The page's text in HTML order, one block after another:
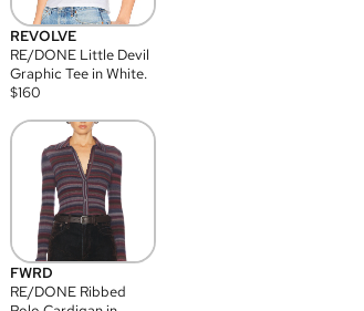
REVOLVE
RE/DONE Little Devil
Graphic Tee in White.
$160
FWRD
RE/DONE Ribbed